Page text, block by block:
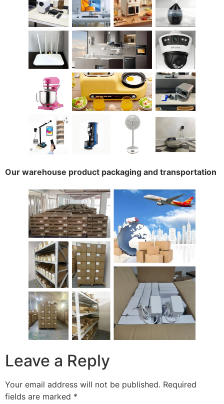
Our warehouse product packaging and transportation
Leave a Reply
Your email address will not be published. Required
fields are marked *